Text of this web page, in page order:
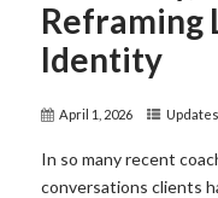
Reframing
Identity
April 1, 2026 Updates
In so many recent
conversations clients